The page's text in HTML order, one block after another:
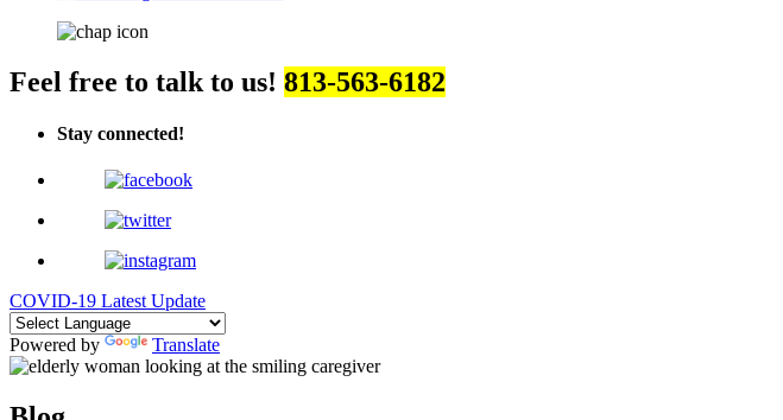
Feel free to talk to us! 813-563-6182
Stay connected!
COVID-19 Latest Update
Powered by Translate